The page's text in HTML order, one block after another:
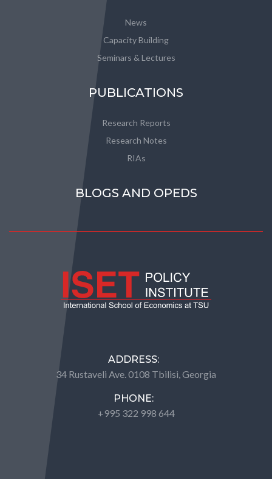
News
Capacity Building
Seminars & Lectures
PUBLICATIONS
Research Reports
Research Notes
RIAs
BLOGS AND OPEDS
ADDRESS:
34 Rustaveli Ave. 0108 Tbilisi, Georgia
PHONE:
+995 322 998 644